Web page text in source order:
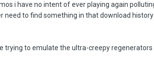
i have no intent of ever playing again
need to find something in that download
trying to emulate the ultra-creepy